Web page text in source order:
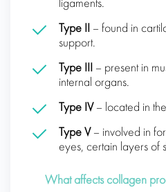
ligaments.
Type II – found in
support.
Type III – present in
internal organs.
Type IV – located in
Type V – involved in
eyes, certain layers of
What affects collagen